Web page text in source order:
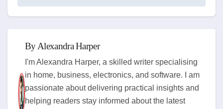
ByAlexandra Harper
I'm Alexandra Harper, a skilled writer specialising
in home, business, electronics, and software. I am
passionate about delivering practical insights and
helping readers stay informed about the latest